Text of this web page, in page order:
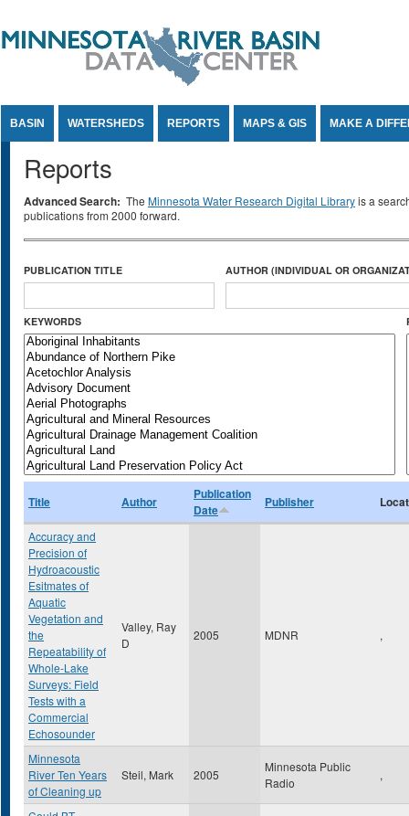
BASIN WATERSHEDS REPORTS MAPS & GIS MAKE A
Reports
Advanced Search: The Minnesota Water Research Digital Libraryis a
publications from 2000 forward.
PUBLICATION TITLE AUTHOR (INDIVIDUAL OR
KEYWORDS
Title Author
Publication
Date
Publisher
Accuracy and
Precision of
Hydroacoustic
Esitmates of
Aquatic
Vegetation and
the
Repeatability of
Whole-Lake
Surveys: Field
Tests with a
Commercial
Echosounder
Valley, Ray
D
2005 MDNR ,
Minnesota
River Ten Years
of Cleaning up
Steil, Mark 2005
Minnesota Public
Radio
,